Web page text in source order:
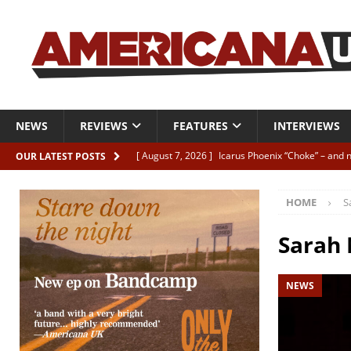
NEWS REVIEWS FEATURES INTERVIEWS
OUR LATEST POSTS [ August 7, 2026 ] Icarus Phoenix “Choke” –
[ August 6, 2026 ]
Essentials: The Top 10
[ August 6, 2026 ] Bird “Held Here Together”
[ August 6, 2026 ] Live Review: Joshua Ray
REVIEWS
HOME
Sarah
NEWS